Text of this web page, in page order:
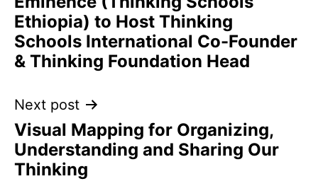
navigation
Ethiopia) to Host Thinking
Schools International Co-Founder
& Thinking Foundation Head
Next post
Visual Mapping for Organizing,
Understanding and Sharing Our
Thinking